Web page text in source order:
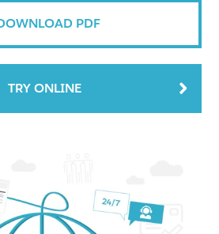
PDF
TRY ONLINE